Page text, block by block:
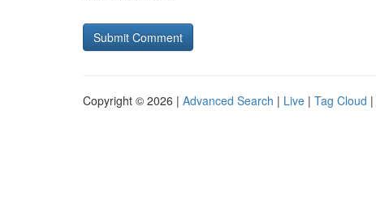
Copyright © 2026 | Advanced Search | Live | Tag Cloud |